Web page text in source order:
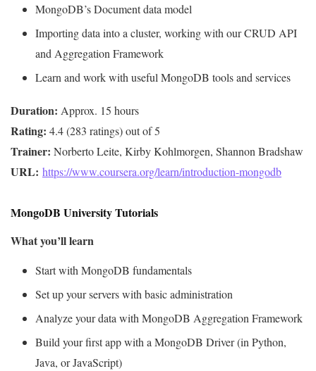
MongoDB’s Document data model
Importing data into a cluster, working with our CRUD API
and Aggregation Framework
Learn and work with useful MongoDB tools and services
Duration:
Rating:
Trainer:
URL: https://www.coursera.org/learn/introduction-mongodb
MongoDB University Tutorials
What you’ll learn
Start with MongoDB fundamentals
Set up your servers with basic administration
Analyze your data with MongoDB Aggregation Framework
Build your first app with a MongoDB Driver (in Python,
Java, or JavaScript)